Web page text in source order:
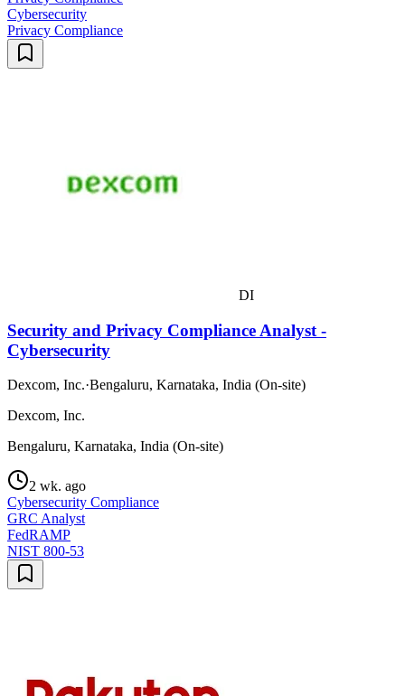
Cybersecurity
Privacy Compliance
DI
Security and Privacy Compliance Analyst -
Cybersecurity
Dexcom, Inc.·Bengaluru, Karnataka, India (On-site)
Dexcom, Inc.
Bengaluru, Karnataka, India (On-site)
2 wk. ago
Cybersecurity Compliance
GRC Analyst
FedRAMP
NIST 800-53